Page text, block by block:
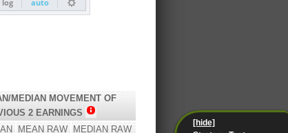
MEDIAN MOVEMENT OF
2 EARNINGS
MEAN RAW MEDIAN RAW
[hide]